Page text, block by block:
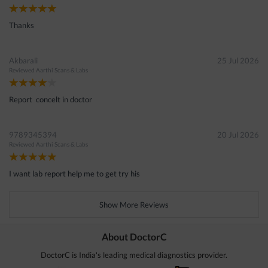
Thanks
Akbarali
Reviewed Aarthi Scans & Labs
25 Jul 2026
Report concelt in doctor
9789345394
Reviewed Aarthi Scans & Labs
20 Jul 2026
I want lab report help me to get try his
Show More Reviews
About DoctorC
DoctorC is India's leading medical diagnostics provider.